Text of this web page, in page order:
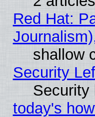
Red Hat:
shallow
Security
Security
today's